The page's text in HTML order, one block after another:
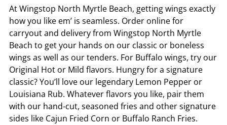
AtWingstop North Myrtle Beach, getting wings exactly
how you like em’ is seamless. Order online for
carryout and delivery from Wingstop North Myrtle
Beach to get your hands on our classic or boneless
wings as well as our tenders. For Buffalo wings, try our
Original Hot or Mild flavors. Hungry for a signature
classic? You’ll love our legendary Lemon Pepper or
Louisiana Rub. Whatever flavors you like, pair them
with our hand-cut, seasoned fries and other signature
sides like Cajun Fried Corn or Buffalo Ranch Fries.